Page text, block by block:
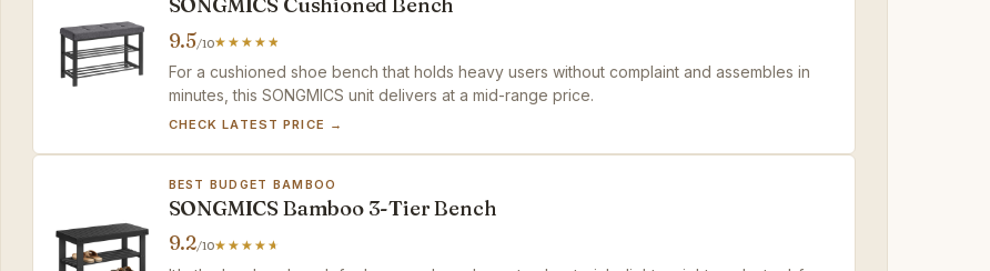
9.5/10
For a cushioned shoe bench that holds heavy users without complaint and assembles in
minutes, this SONGMICS unit delivers at a mid-range price.
CHECK LATEST PRICE →
BEST BUDGET BAMBOO
SONGMICS Bamboo 3-Tier Bench
9.2/10